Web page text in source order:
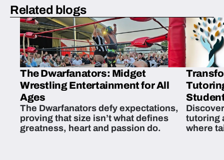
Related blogs
The Dwarfanators: Midget
Wrestling Entertainment for All
Ages
The Dwarfanators defy expectations,
proving that size isn’t what defines
greatness, heart and passion do.
tutoring
where